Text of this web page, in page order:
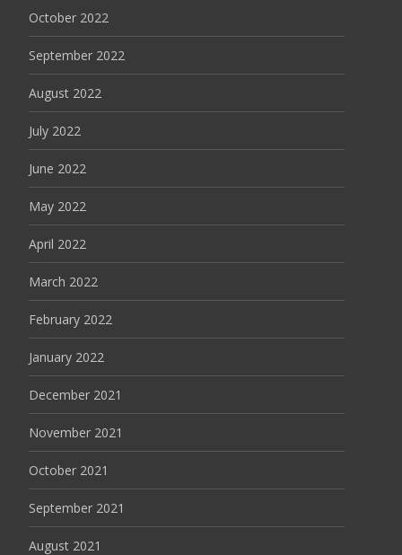
October 2022
September 2022
August 2022
July 2022
June 2022
May 2022
April 2022
March 2022
February 2022
January 2022
December 2021
November 2021
October 2021
September 2021
August 2021